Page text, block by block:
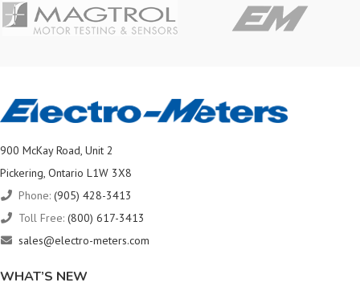
900 McKay Road, Unit 2
Pickering, Ontario L1W 3X8
Phone: (905) 428-3413
Toll Free: (800) 617-3413
sales@electro-meters.com
WHAT’S NEW